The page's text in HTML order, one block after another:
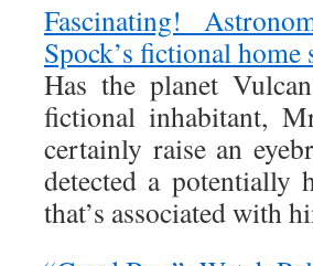
Fascinating!
Spock’s fictional home
Has the planet
fictional inhabitant,
certainly raise an
detected a potentially
that’s associated with